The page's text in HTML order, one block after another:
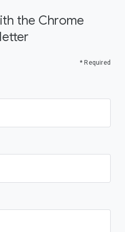
the Chrome
* Required